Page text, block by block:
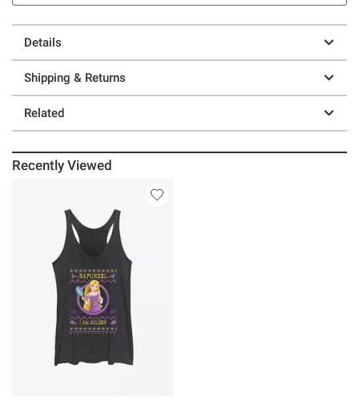
Details
Shipping & Returns
Related
Recently Viewed